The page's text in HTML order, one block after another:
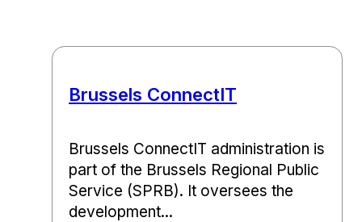
Brussels ConnectIT
Brussels ConnectIT administration is
part of the Brussels Regional Public
Service (SPRB). It oversees the
development...